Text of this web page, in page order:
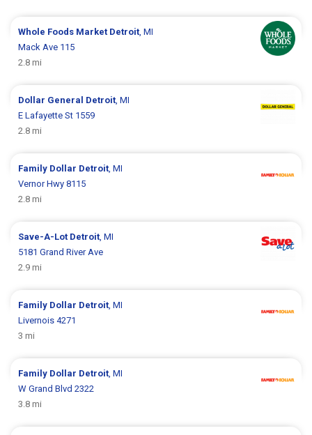
Whole Foods Market Detroit , MI
Mack Ave 115
2.8 mi
Dollar General Detroit , MI
E Lafayette St 1559
2.8 mi
Family Dollar Detroit , MI
Vernor Hwy 8115
2.8 mi
Save-A-Lot Detroit , MI
5181 Grand River Ave
2.9 mi
Family Dollar Detroit , MI
Livernois 4271
3 mi
Family Dollar Detroit , MI
W Grand Blvd 2322
3.8 mi